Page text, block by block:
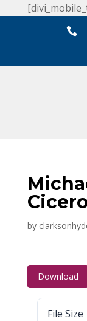

by
Download
File Size